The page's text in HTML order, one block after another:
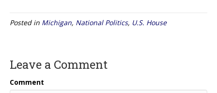
Posted in Michigan, National Politics, U.S. House
Leave a Comment
Comment